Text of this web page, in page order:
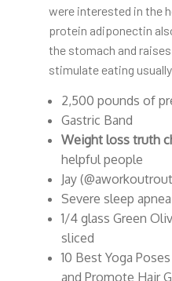
were interested in the
protein adiponectin
the stomach and
stimulate eating
2,500 pounds of
Gastric Band
Weight loss truth
helpful people
Jay
Severe sleep apnea
1/4 glass Green
sliced
10 Best Yoga
and Promote Hair